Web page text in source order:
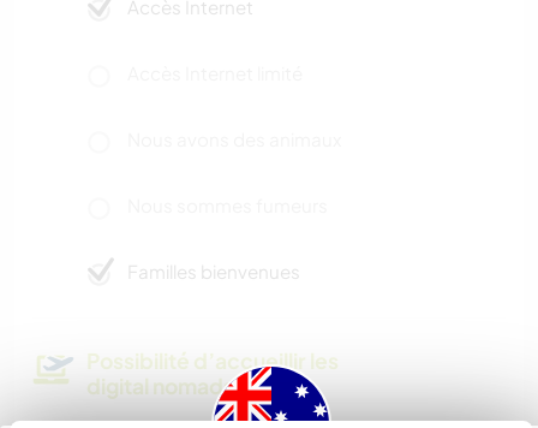
Accès Internet
Familles bienvenues
Possibilité d’accueillir les
digital nomads